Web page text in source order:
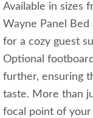
Available in sizes
Wayne Panel Bed
for a cozy guest
Optional
further, ensuring
taste. More than
focal point of